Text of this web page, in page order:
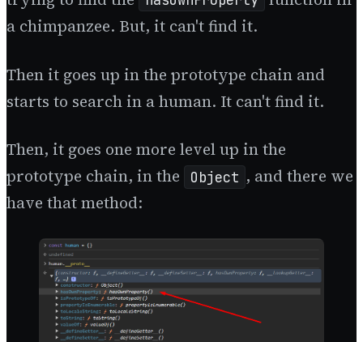
a chimpanzee. But, it can't find it.
Then it goes up in the prototype chain and
starts to search in a human. It can't find it.
Then, it goes one more level up in the
prototype chain, in the
Object , and there we
have that method: